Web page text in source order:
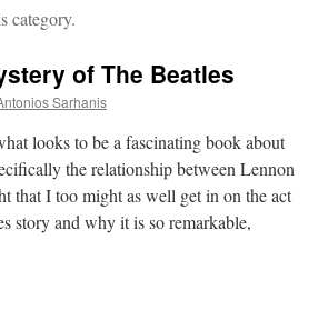
category.
of The Beatles
Sarhanis
looks to be a fascinating book about
the relationship between Lennon
that I too might as well get in on the act
story and why it is so remarkable,